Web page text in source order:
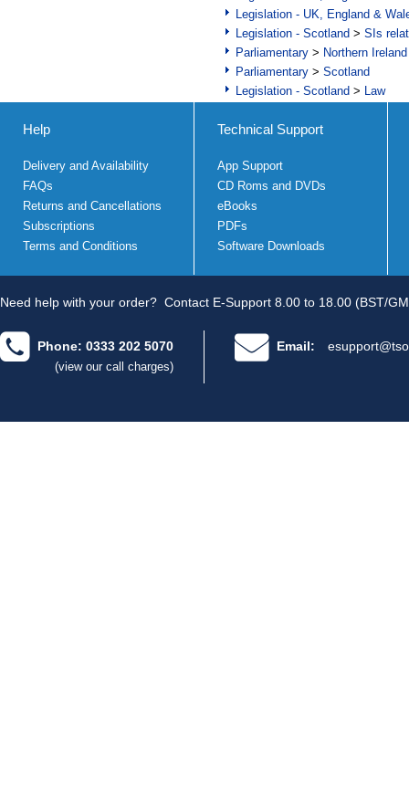
Legislation - UK, England &
Legislation - Scotland > SIs
Parliamentary > Northern Ireland
Parliamentary > Scotland
Legislation - Scotland > Law
Help
Delivery and Availability
FAQs
Returns and Cancellations
Subscriptions
Terms and Conditions
Technical Support
App Support
CD Roms and DVDs
eBooks
PDFs
Software Downloads
Need help with your order? Contact E-Support 8.00 to 18.00 (BST/
Phone: 0333 202 5070
(view our call charges)
Email: